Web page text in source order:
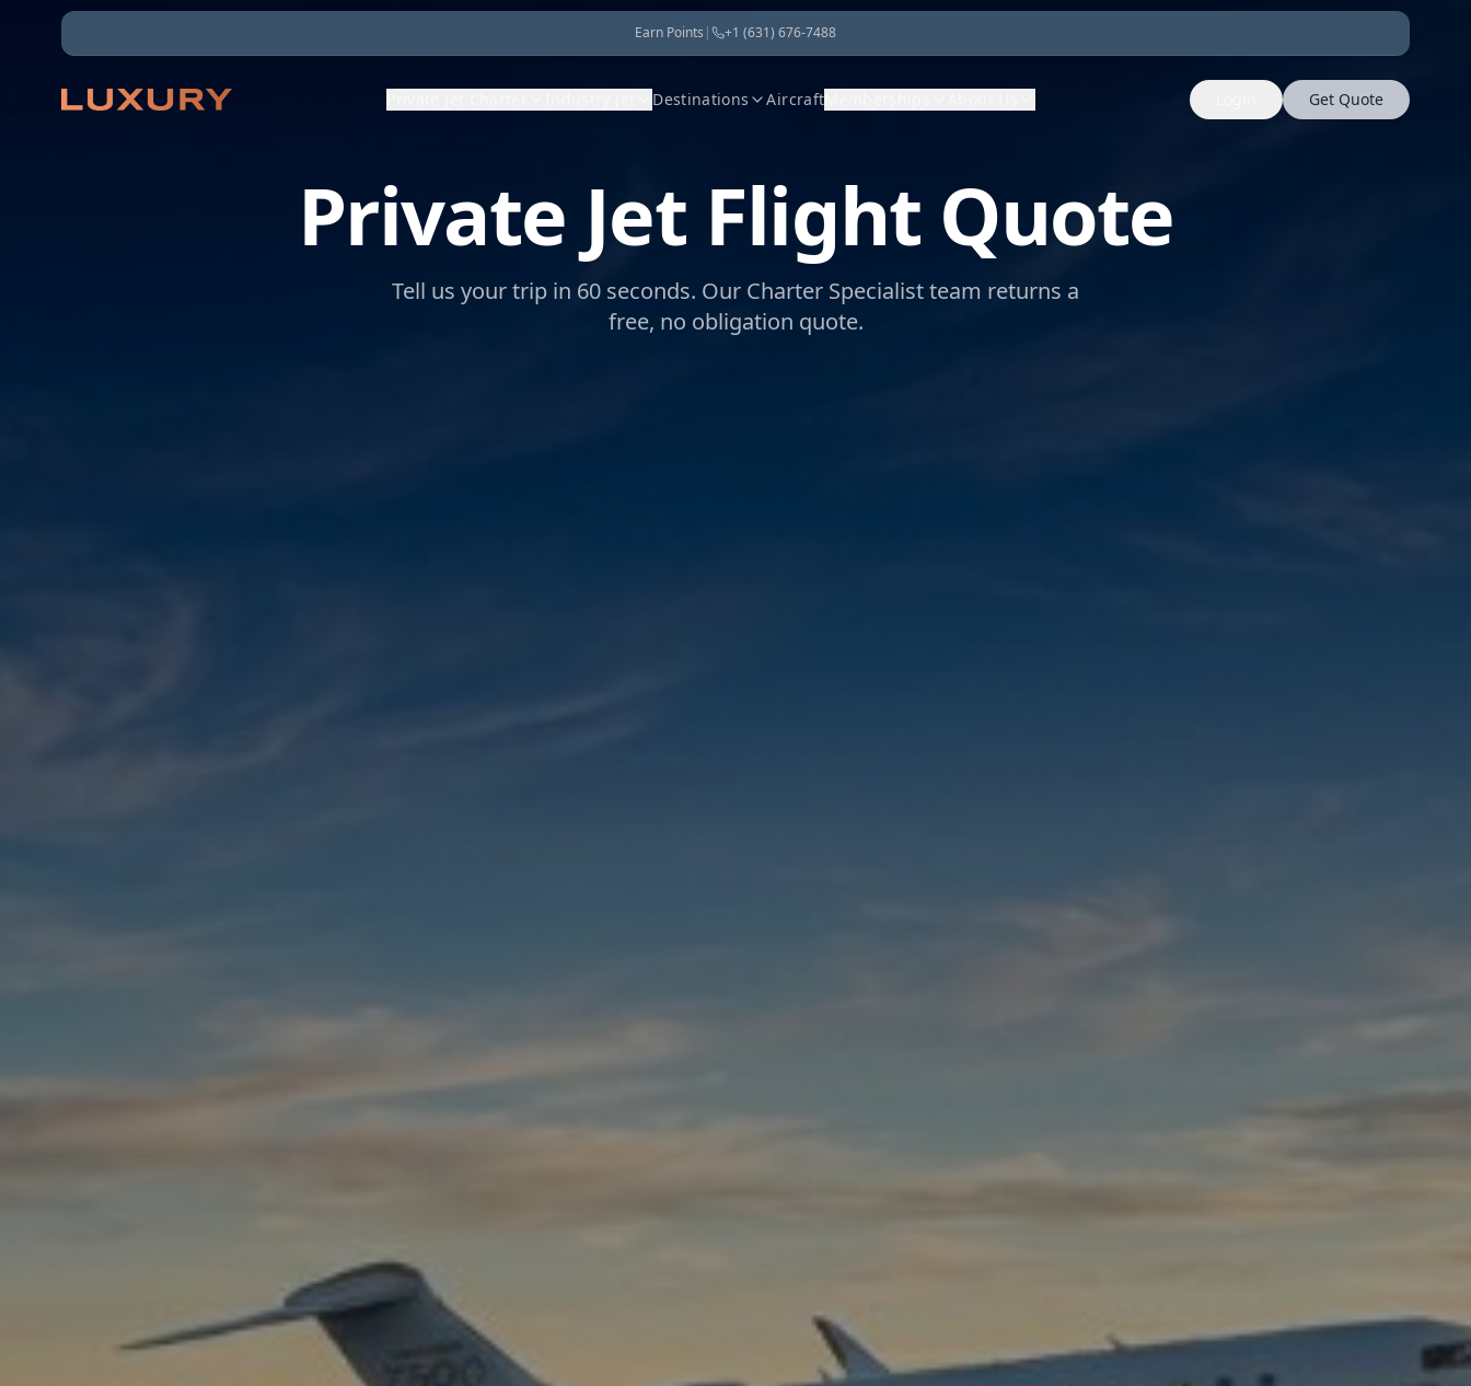
Earn Points | +1 (631) 676-7488
Destinations Aircraft Get Quote
Private JetFlight Quote
Tell us your trip in 60 seconds. Our Charter Specialist team returns a
free, no obligation quote.